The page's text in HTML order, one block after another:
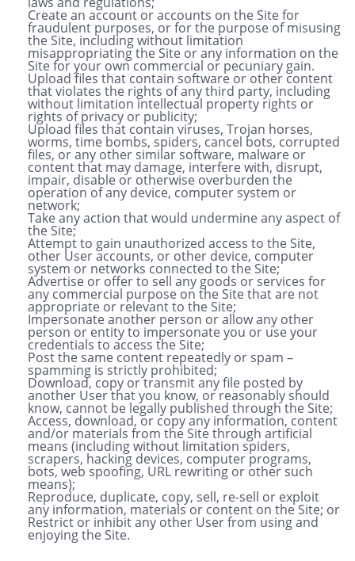
Create an account or accounts on the Site for
fraudulent purposes, or for the purpose of misusing
the Site, including without limitation
misappropriating the Site or any information on the
Site for your own commercial or pecuniary gain.
Upload files that contain software or other content
that violates the rights of any third party, including
without limitation intellectual property rights or
rights of privacy or publicity;
Upload files that contain viruses, Trojan horses,
worms, time bombs, spiders, cancel bots, corrupted
files, or any other similar software, malware or
content that may damage, interfere with, disrupt,
impair, disable or otherwise overburden the
operation of any device, computer system or
network;
Take any action that would undermine any aspect of
the Site;
Attempt to gain unauthorized access to the Site,
other User accounts, or other device, computer
system or networks connected to the Site;
Advertise or offer to sell any goods or services for
any commercial purpose on the Site that are not
appropriate or relevant to the Site;
Impersonate another person or allow any other
person or entity to impersonate you or use your
credentials to access the Site;
Post the same content repeatedly or spam –
spamming is strictly prohibited;
Download, copy or transmit any file posted by
another User that you know, or reasonably should
know, cannot be legally published through the Site;
Access, download, or copy any information, content
and/or materials from the Site through artificial
means (including without limitation spiders,
scrapers, hacking devices, computer programs,
bots, web spoofing, URL rewriting or other such
means);
Reproduce, duplicate, copy, sell, re-sell or exploit
any information, materials or content on the Site; or
Restrict or inhibit any other User from using and
enjoying the Site.